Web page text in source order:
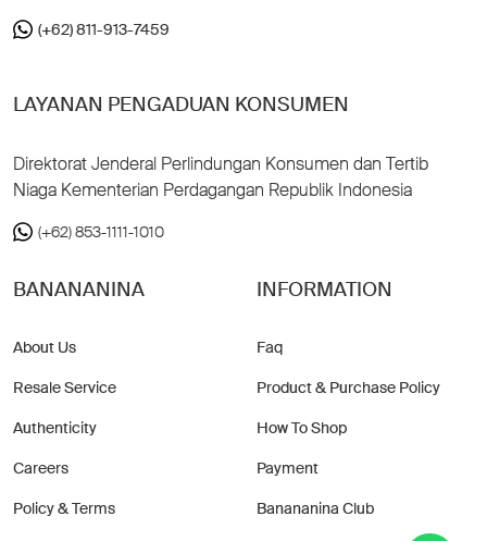
(+62) 811-913-7459
LAYANAN PENGADUAN KONSUMEN
Direktorat Jenderal Perlindungan Konsumen dan Tertib
Niaga Kementerian Perdagangan Republik Indonesia
(+62) 853-1111-1010
BANANANINA
About Us
Resale Service
Authenticity
Careers
Policy & Terms
INFORMATION
Faq
Product & Purchase Policy
How To Shop
Payment
Banananina Club